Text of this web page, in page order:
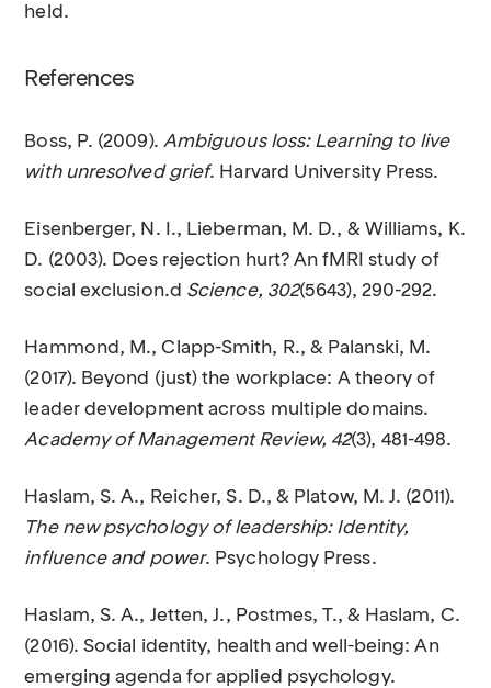
held.
References
Boss, P. (2009). Ambiguous loss: Learning to live
with unresolved grief. Harvard University Press.
Eisenberger, N. I., Lieberman, M. D., & Williams, K.
D. (2003). Does rejection hurt? An fMRI study of
social exclusion.d Science, 302(5643), 290-292.
Hammond, M., Clapp-Smith, R., & Palanski, M.
(2017). Beyond (just) the workplace: A theory of
leader development across multiple domains.
Academy of Management Review, 42(3), 481-498.
Haslam, S. A., Reicher, S. D., & Platow, M. J. (2011).
The new psychology of leadership: Identity,
influence and power. Psychology Press.
Haslam, S. A., Jetten, J., Postmes, T., & Haslam, C.
(2016). Social identity, health and well-being: An
emerging agenda for applied psychology.